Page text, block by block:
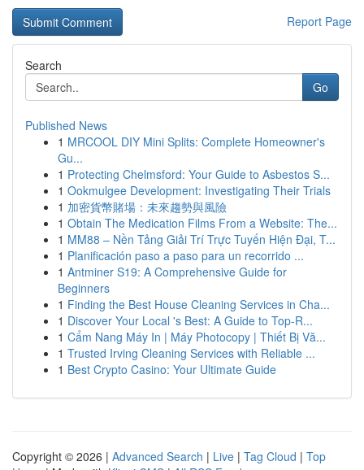
Report Page
Search
Go
Published News
1 MRCOOL DIY Mini Splits: Complete Homeowner's
Gu...
1 Protecting Chelmsford: Your Guide to Asbestos S...
1 Ookmulgee Development: Investigating Their Trials
1 加密貨幣賭場：未來趨勢與風險
1 Obtain The Medication Films From a Website: The...
1 MM88 – Nền Tảng Giải Trí Trực Tuyến Hiện Đại, T...
1 Planificación paso a paso para un recorrido ...
1 Antminer S19: A Comprehensive Guide for
Beginners
1 Finding the Best House Cleaning Services in Cha...
1 Discover Your Local 's Best: A Guide to Top-R...
1 Cẩm Nang Máy In | Máy Photocopy | Thiết Bị Vă...
1 Trusted Irving Cleaning Services with Reliable ...
1 Best Crypto Casino: Your Ultimate Guide
Copyright © 2026 | Advanced Search | Live | Tag Cloud | Top